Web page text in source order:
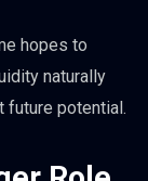
hopes to
naturally
future potential.